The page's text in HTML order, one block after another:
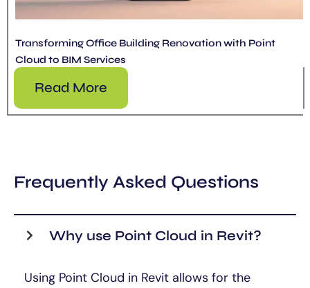
Transforming Office Building Renovation with Point
Cloud to BIM Services
Read More
Frequently Asked Questions
Why use Point Cloud in Revit?
Using Point Cloud in Revit allows for the